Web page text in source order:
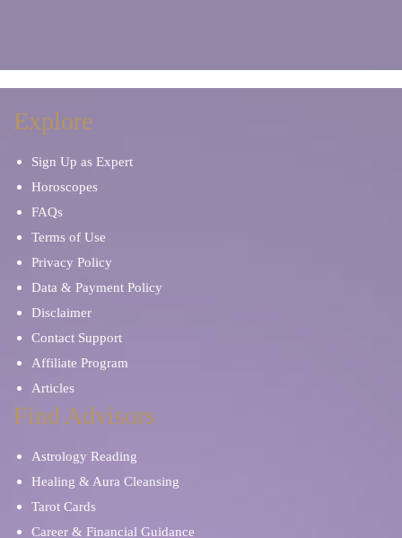
Explore
Sign Up as Expert
Horoscopes
FAQs
Terms of Use
Privacy Policy
Data & Payment Policy
Disclaimer
Contact Support
Affiliate Program
Articles
Find Advisors
Astrology Reading
Healing & Aura Cleansing
Tarot Cards
Career & Financial Guidance